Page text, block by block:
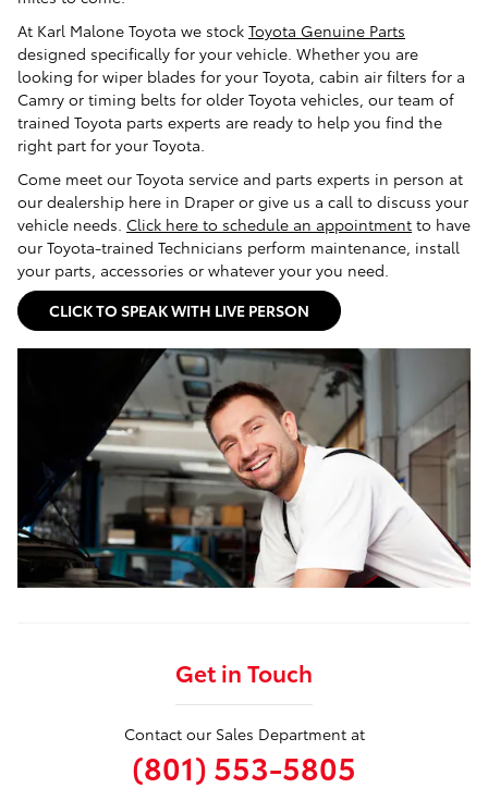
At Karl Malone Toyota we stock Toyota Genuine Parts
designed specifically for your vehicle. Whether you are
looking for wiper blades for your Toyota, cabin air filters for a
Camry or timing belts for older Toyota vehicles, our team of
trained Toyota parts experts are ready to help you find the
right part for your Toyota.
Come meet our Toyota service and parts experts in person at
our dealership here in Draper or give us a call to discuss your
vehicle needs. Click here to schedule an appointment to have
our Toyota-trained Technicians perform maintenance, install
your parts, accessories or whatever your you need.
CLICK TO SPEAK WITH LIVE PERSON
Get in Touch
Contact our Sales Department at
(801) 553-5805